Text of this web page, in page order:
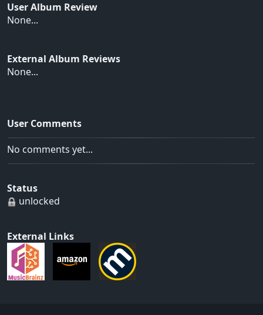
User Album Review
None...
External Album Reviews
None...
User Comments
No comments yet...
Status
unlocked
External Links